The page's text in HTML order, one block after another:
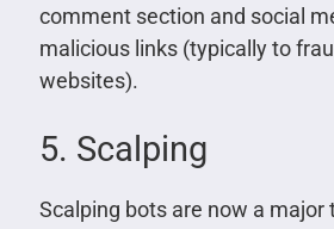
comment section and social
malicious links (typically to
websites).
5. Scalping
Scalping bots are now a major